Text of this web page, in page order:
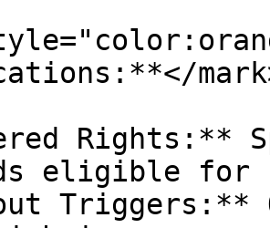
Rights:**
eligible for
Triggers:**